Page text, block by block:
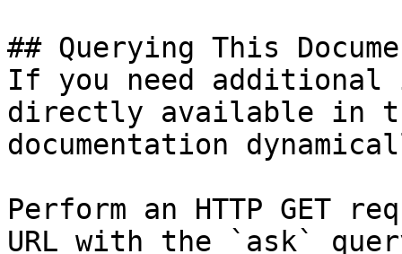
## Querying This
If you need
directly available in
documentation
Perform an HTTP GET
URL with the `ask`